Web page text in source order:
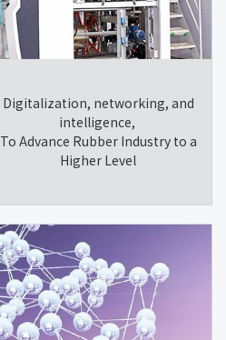
Digitalization, networking, and
intelligence,
To Advance Rubber Industry to a
Higher Level